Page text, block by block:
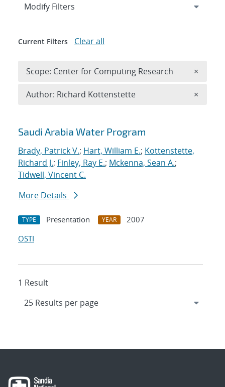
Search results
Saudi Arabia Water Program
Brady, Patrick V.; Hart, William E.; Kottenstette,
Richard J.; Finley, Ray E.; Mckenna, Sean A.;
Tidwell, Vincent C.
More Details
TYPE Presentation YEAR
2007
OSTI
1 Result
Expand
Modify Filters
Current Filters Clear all
Scope: Center for Computing Research ×
Author: Richard Kottenstette ×